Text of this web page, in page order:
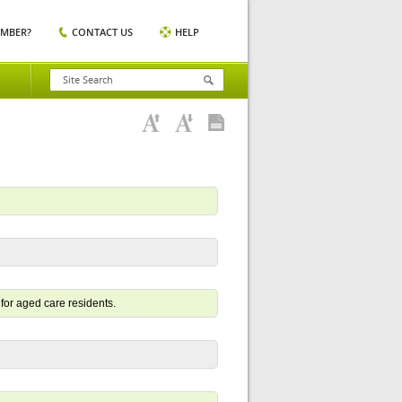
CONTACT US HELP
aged care residents.